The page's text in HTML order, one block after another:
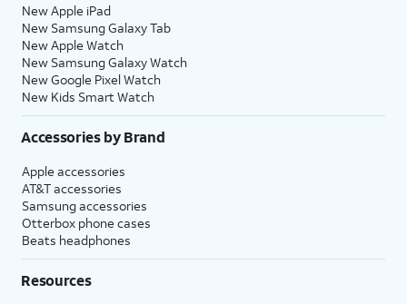
New Apple iPad
New Samsung Galaxy Tab
New Apple Watch
New Samsung Galaxy Watch
New Google Pixel Watch
New Kids Smart Watch
Accessories by Brand
Apple accessories
AT&T accessories
Samsung accessories
Otterbox phone cases
Beats headphones
Resources